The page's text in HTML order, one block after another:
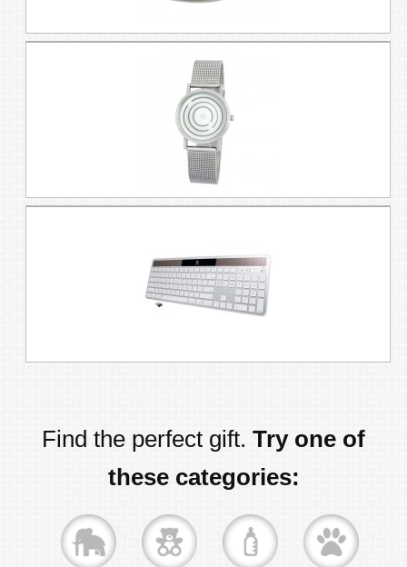
Find the perfect gift. Try one of
these categories: